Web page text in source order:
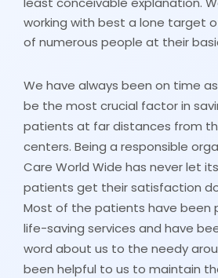
working with best a lone target
of numerous people at their
We have always been on time
be the most crucial factor in
patients at far distances from
centers. Being a responsible
Care World Wide has never let
patients get their satisfaction
Most of the patients have been
life-saving services and have
word about us to the needy
been helpful to us to maintain